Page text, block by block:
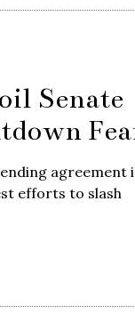
Senate
agreement
efforts to slash